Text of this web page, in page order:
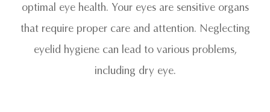
optimal eye health. Your eyes are sensitive organs
that require proper care and attention. Neglecting
eyelid hygiene can lead to various problems,
including dry eye.